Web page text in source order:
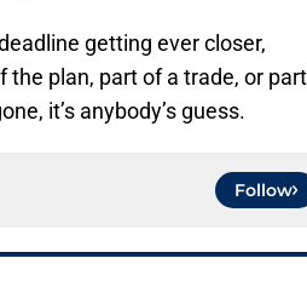
getting ever closer,
plan, part of a trade, or
it’s anybody’s guess.
Follow